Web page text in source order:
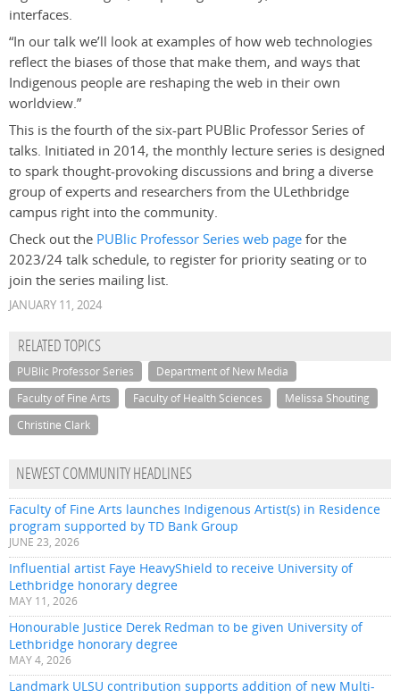
interfaces.
“In our talk we’ll look at examples of how web technologies
reflect the biases of those that make them, and ways that
Indigenous people are reshaping the web in their own
worldview.”
This is the fourth of the six-part PUBlic Professor Series of
talks. Initiated in 2014, the monthly lecture series is designed
to spark thought-provoking discussions and bring a diverse
group of experts and researchers from the ULethbridge
campus right into the community.
Check out the PUBlic Professor Series web pagefor the
2023/24 talk schedule, to register for priority seating or to
join the series mailing list.
JANUARY 11, 2024
RELATED TOPICS
PUBlic Professor Series
Department of New Media
Faculty of Fine Arts
Faculty of Health Sciences
Melissa Shouting
Christine Clark
NEWEST COMMUNITY HEADLINES
Faculty of Fine Arts launches Indigenous Artist(s) in Residence
program supported by TD Bank Group
JUNE 23, 2026
Influential artist Faye HeavyShield to receive University of
Lethbridge honorary degree
MAY 11, 2026
Honourable Justice Derek Redman to be given University of
Lethbridge honorary degree
MAY 4, 2026
Landmark ULSU contribution supports addition of new Multi-